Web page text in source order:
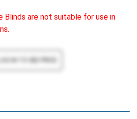
Blinds are not suitable for use in